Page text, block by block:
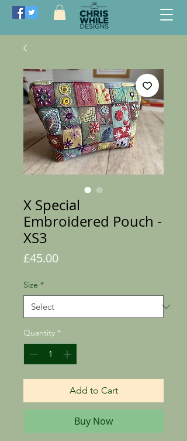
X Special
Embroidered Pouch -
XS3
£45.00Price
Size *
Quantity *
Add to Cart
Buy Now